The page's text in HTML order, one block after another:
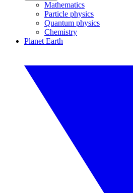
Mathematics
Particle physics
Quantum physics
Chemistry
Planet Earth